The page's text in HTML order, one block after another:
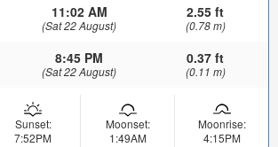
11:02 AM
(Sat 22 August)
2.55 ft
(0.78 m)
8:45 PM
(Sat 22 August)
0.37 ft
(0.11 m)
Sunset:
7:52PM
Moonset:
1:49AM
Moonrise:
4:15PM